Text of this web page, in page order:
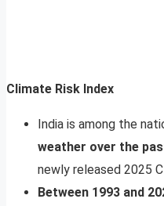
Climate Risk Index
India is among the
weather over the
newly released 2025
Between 1993 and